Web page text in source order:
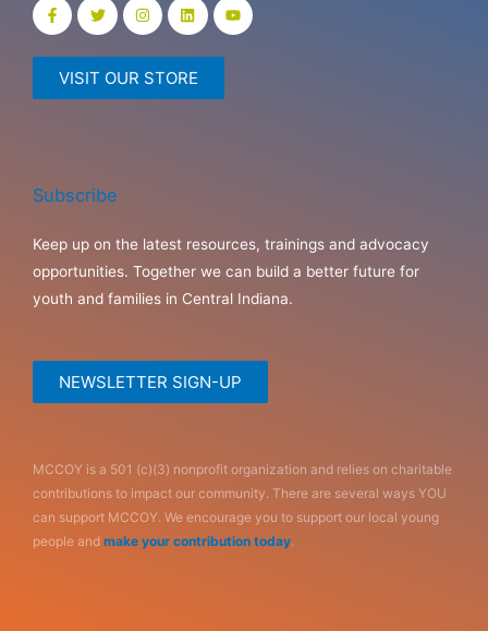
VISIT OUR STORE
Subscribe
Keep up on the latest resources, trainings and advocacy
opportunities. Together we can build a better future for
youth and families in Central Indiana.
NEWSLETTER SIGN-UP
MCCOY is a 501 (c)(3) nonprofit organization and relies on charitable
contributions to impact our community. There are several ways YOU
can support MCCOY. We encourage you to support our local young
people and make your contribution today.